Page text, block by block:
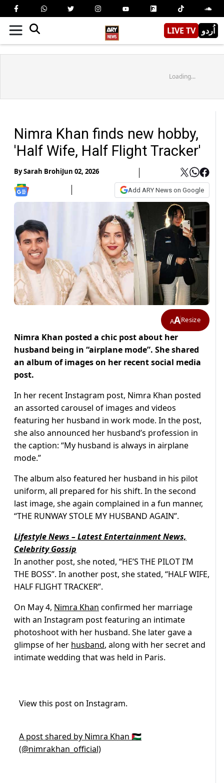
LIVE TV اُردو
Loading...
Nimra Khan finds new hobby,
'Half Wife, Half Flight Tracker'
BySarah BrohiJun 02, 2026
Add ARY News on Google
AAResize
Nimra Khan posted a chic post about her
husband being in “airplane mode”. She shared
an album of images on her recent social media
post.
In her recent Instagram post, Nimra Khan posted
an assorted carousel of images and videos
featuring her husband in work mode. In the post,
she also announced her husband’s profession in
the caption: “My husband is always in airplane
mode.”
The album also featured her husband in his pilot
uniform, all prepared for his shift. In the second
last image, she again complained in a fun manner,
“THE RUNWAY STOLE MY HUSBAND AGAIN”.
Lifestyle News – Latest Entertainment News,
Celebrity Gossip
In another post, she noted, “HE’S THE PILOT I’M
THE BOSS”. In another post, she stated, “HALF WIFE,
HALF FLIGHT TRACKER”.
On May 4, Nimra Khan confirmed her marriage
with an Instagram post featuring an intimate
photoshoot with her husband. She later gave a
glimpse of her husband, along with her secret and
intimate wedding that was held in Paris.
View this post on Instagram.
A post shared by Nimra Khan 🇵🇸
(@nimrakhan_official)